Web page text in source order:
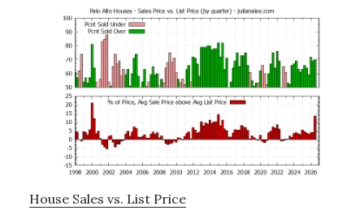
House Sales vs. List Price